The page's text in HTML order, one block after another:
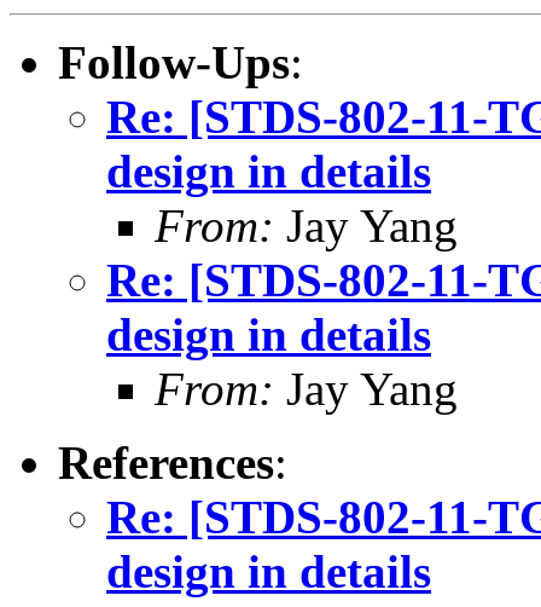
Follow-Ups:
Re: [STDS-802-11-
design in details
From: Jay Yang
Re: [STDS-802-11-
design in details
From: Jay Yang
References:
Re: [STDS-802-11-
design in details